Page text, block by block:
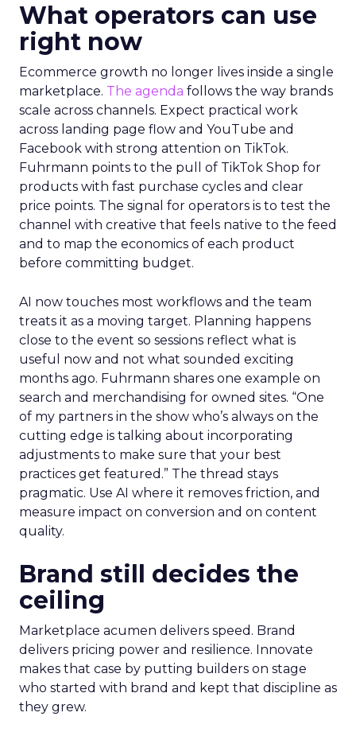
What operators can use
right now
Ecommerce growth no longer lives inside a single
marketplace. The agenda follows the way brands
scale across channels. Expect practical work
across landing page flow and YouTube and
Facebook with strong attention on TikTok.
Fuhrmann points to the pull of TikTok Shop for
products with fast purchase cycles and clear
price points. The signal for operators is to test the
channel with creative that feels native to the feed
and to map the economics of each product
before committing budget.
AI now touches most workflows and the team
treats it as a moving target. Planning happens
close to the event so sessions reflect what is
useful now and not what sounded exciting
months ago. Fuhrmann shares one example on
search and merchandising for owned sites. “One
of my partners in the show who’s always on the
cutting edge is talking about incorporating
adjustments to make sure that your best
practices get featured.” The thread stays
pragmatic. Use AI where it removes friction, and
measure impact on conversion and on content
quality.
Brand still decides the
ceiling
Marketplace acumen delivers speed. Brand
delivers pricing power and resilience. Innovate
makes that case by putting builders on stage
who started with brand and kept that discipline as
they grew.